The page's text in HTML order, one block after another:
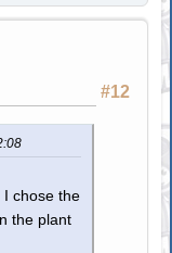
#12
I chose the
the plant